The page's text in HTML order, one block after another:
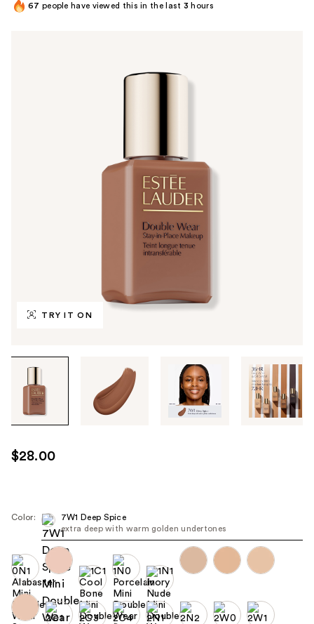
TRY IT ON
through
images
use
the
next
navigate
each
product
image
67 people have viewed this in the last 3 hours
$28.00
Color:
7W1 Deep Spice
extra deep with warm golden undertones